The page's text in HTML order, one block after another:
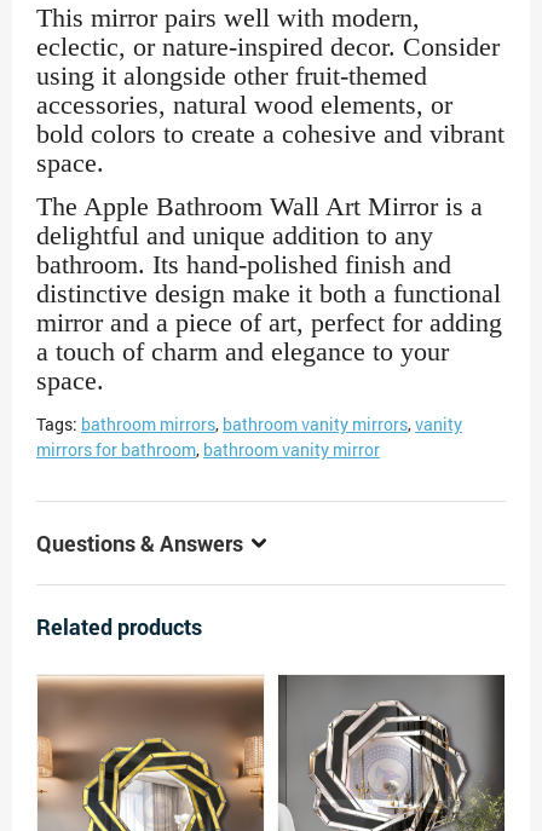
This mirror pairs well with modern,
eclectic, or nature-inspired decor. Consider
using it alongside other fruit-themed
accessories, natural wood elements, or
bold colors to create a cohesive and vibrant
space.
The Apple Bathroom Wall Art Mirror is a
delightful and unique addition to any
bathroom. Its hand-polished finish and
distinctive design make it both a functional
mirror and a piece of art, perfect for adding
a touch of charm and elegance to your
space.
Tags: bathroom mirrors, bathroom vanity mirrors,vanity
mirrors for bathroom, bathroom vanity mirror
Questions & Answers
Related products